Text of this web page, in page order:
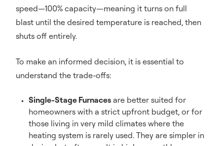
speed—100% capacity—meaning it turns on full
blast until the desired temperature is reached, then
shuts off entirely.
To make an informed decision, it is essential to
understand the trade-offs:
Single-Stage Furnaces are better suited for
homeowners with a strict upfront budget, or for
those living in very mild climates where the
heating system is rarely used. They are simpler in